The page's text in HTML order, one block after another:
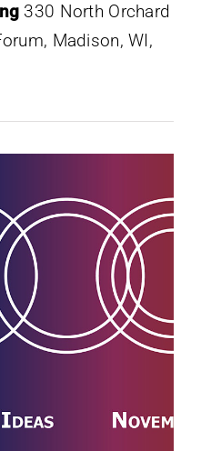
330 North Orchard
Madison, WI,